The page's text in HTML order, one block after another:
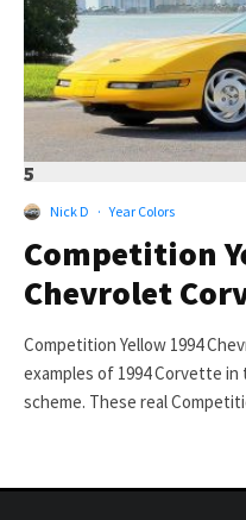
5
Nick D · Year Colors
Competition
Chevrolet
Competition Yellow 1994
examples of 1994 Corvette
scheme. These real